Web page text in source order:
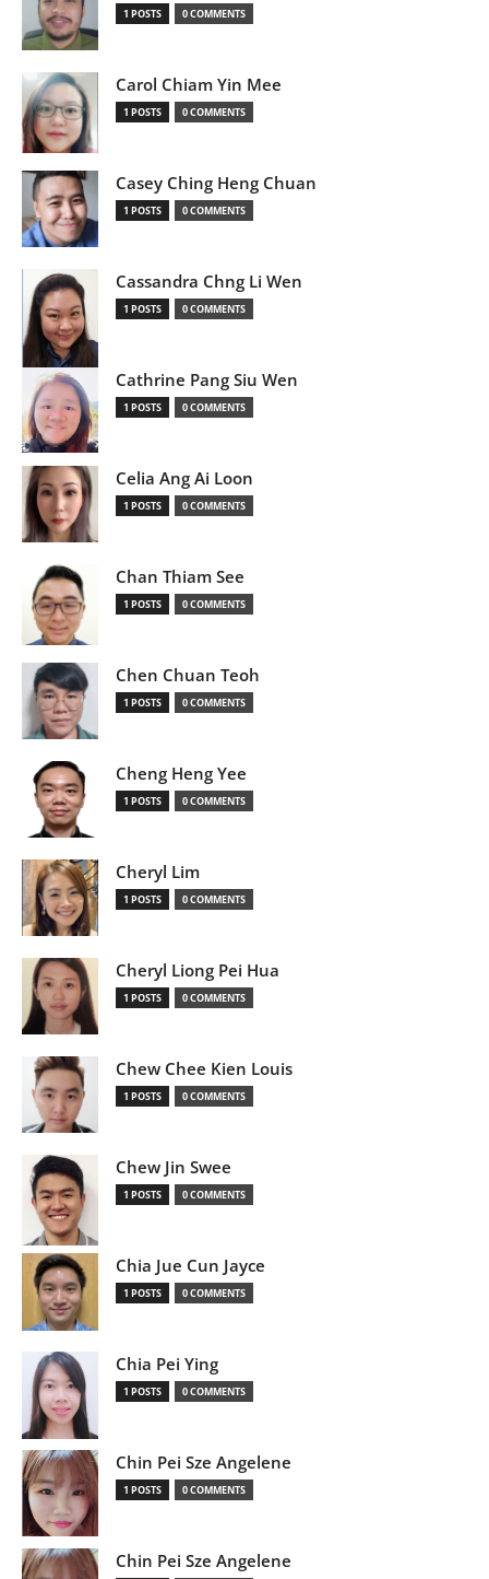
1 POSTS 0 COMMENTS
Carol Chiam Yin Mee
1 POSTS 0 COMMENTS
Casey Ching Heng Chuan
1 POSTS 0 COMMENTS
Cassandra Chng Li Wen
1 POSTS 0 COMMENTS
Cathrine Pang Siu Wen
1 POSTS 0 COMMENTS
Celia Ang Ai Loon
1 POSTS 0 COMMENTS
Chan Thiam See
1 POSTS 0 COMMENTS
Chen Chuan Teoh
1 POSTS 0 COMMENTS
Cheng Heng Yee
1 POSTS 0 COMMENTS
Cheryl Lim
1 POSTS 0 COMMENTS
Cheryl Liong Pei Hua
1 POSTS 0 COMMENTS
Chew Chee Kien Louis
1 POSTS 0 COMMENTS
Chew Jin Swee
1 POSTS 0 COMMENTS
Chia Jue Cun Jayce
1 POSTS 0 COMMENTS
Chia Pei Ying
1 POSTS 0 COMMENTS
Chin Pei Sze Angelene
1 POSTS 0 COMMENTS
Chin Pei Sze Angelene